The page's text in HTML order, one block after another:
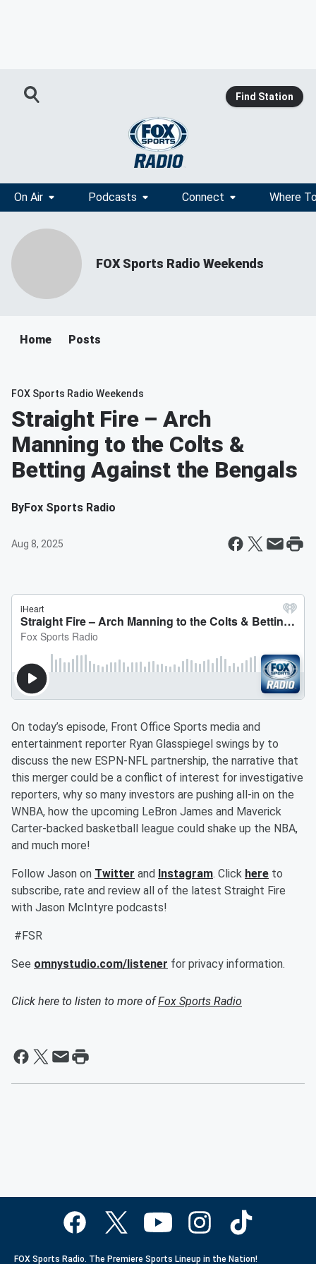
Find Station
On Air Podcasts Connect Where
FOX Sports Radio Weekends
Home Posts
FOX Sports Radio Weekends
Straight Fire – Arch
Manning to the Colts &
Betting Against the Bengals
ByFox Sports Radio
Aug 8, 2025
On today’s episode, Front Office Sports media and
entertainment reporter Ryan Glasspiegel swings by to
discuss the new ESPN-NFL partnership, the narrative that
this merger could be a conflict of interest for investigative
reporters, why so many investors are pushing all-in on the
WNBA, how the upcoming LeBron James and Maverick
Carter-backed basketball league could shake up the NBA,
and much more!
Follow Jason on Twitter and Instagram. Click here to
subscribe, rate and review all of the latest Straight Fire
with Jason McIntyre podcasts!
#FSR
See omnystudio.com/listener for privacy information.
Click here to listen to more ofFox Sports Radio
FOX Sports Radio. The Premiere Sports Lineup in the Nation!